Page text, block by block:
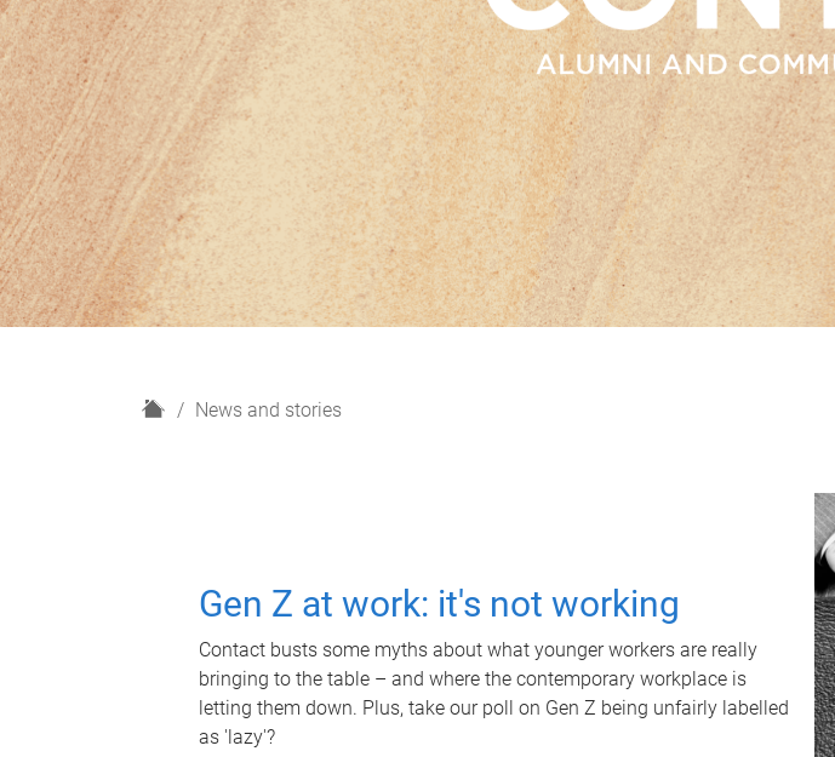
H
News and stories
Gen Z at work: it's not working
Contact busts some myths about what younger workers are really
bringing to the table – and where the contemporary workplace is
letting them down. Plus, take our poll on Gen Z being unfairly labelled
as 'lazy'?